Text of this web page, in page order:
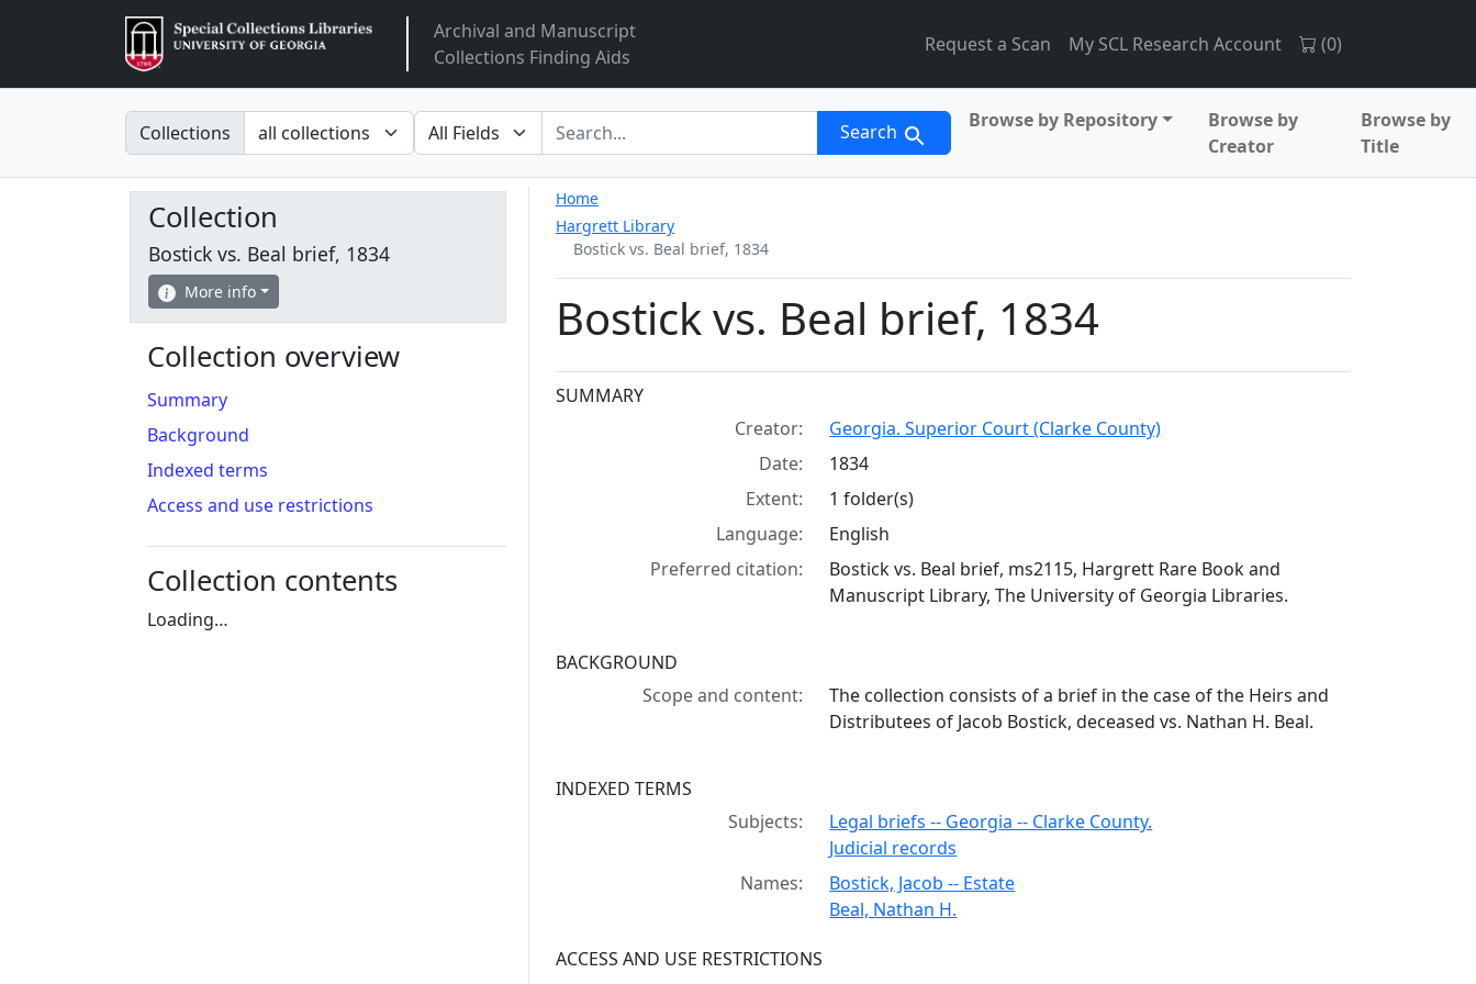
ArclightArchival and Manuscript
Collections Finding Aids
Request a Scan My SCL Research Account (0)
Search in
Collections search for Search Browse by Repository
Browse by
Creator
Browse by
Title
Home
Hargrett Library
Bostick vs. Beal brief, 1834
Bostick vs. Beal brief, 1834
Collection context
SUMMARY
Creator:
Georgia. Superior Court (Clarke County)
Date:
1834
Extent:
1 folder(s)
Language:
English
Preferred citation:
Bostick vs. Beal brief, ms2115, Hargrett Rare Book and
Manuscript Library, The University of Georgia Libraries.
BACKGROUND
Scope and content:
The collection consists of a brief in the case of the Heirs and
Distributees of Jacob Bostick, deceased vs. Nathan H. Beal.
INDEXED TERMS
Subjects:
Legal briefs -- Georgia -- Clarke County.
Judicial records
Names:
Bostick, Jacob -- Estate
Beal, Nathan H.
ACCESS AND USE RESTRICTIONS
Collection
Bostick vs. Beal brief, 1834
More info
Collection overview
Summary
Background
Indexed terms
Access and use restrictions
Collection contents